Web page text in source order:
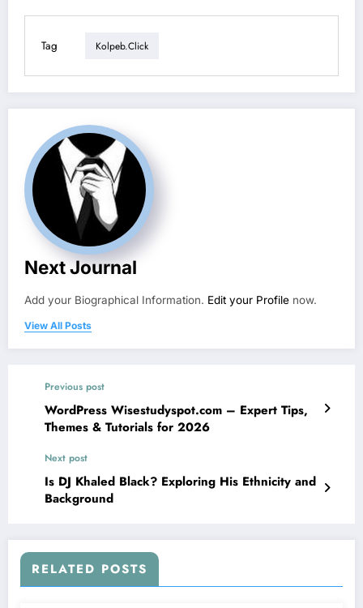
Tag Kolpeb.click
Next Journal
Add your Biographical Information. Edit your Profile now.
View All Posts
Previous post
WordPress Wisestudyspot.com – Expert Tips,
Themes & Tutorials for 2026
Next post
Is DJ Khaled Black? Exploring His Ethnicity and
Background
RELATED POSTS